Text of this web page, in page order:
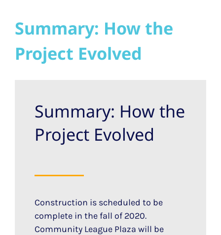
Summary: How the
Project Evolved
Summary: How the
Project Evolved
Construction is scheduled to be
complete in the fall of 2020.
Community League Plaza will be